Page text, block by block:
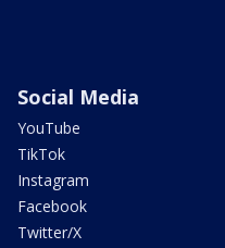
Social Media
YouTube
TikTok
Instagram
Facebook
Twitter/X